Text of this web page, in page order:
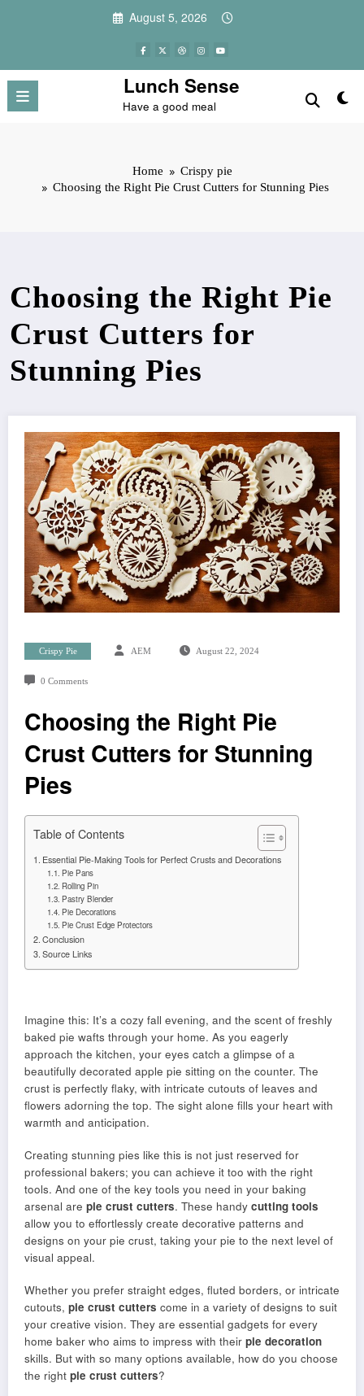
August 5, 2026
Lunch Sense
Have a good meal
Home
Crispy pie
Choosing the Right Pie Crust Cutters for Stunning Pies
Choosing the Right Pie
Crust Cutters for
Stunning Pies
Crispy Pie AEM August 22, 2024
0 Comments
Choosing the Right Pie
Crust Cutters for Stunning
Pies
Table of Contents
Essential Pie-Making Tools for Perfect Crusts and Decorations
Pie Pans
Rolling Pin
Pastry Blender
Pie Decorations
Pie Crust Edge Protectors
Conclusion
Source Links
Imagine this: It’s a cozy fall evening, and the scent of freshly
baked pie wafts through your home. As you eagerly
approach the kitchen, your eyes catch a glimpse of a
beautifully decorated apple pie sitting on the counter. The
crust is perfectly flaky, with intricate cutouts of leaves and
flowers adorning the top. The sight alone fills your heart with
warmth and anticipation.
Creating stunning pies like this is not just reserved for
professional bakers; you can achieve it too with the right
tools. And one of the key tools you need in your baking
arsenal are pie crust cutters. These handy cutting tools
allow you to effortlessly create decorative patterns and
designs on your pie crust, taking your pie to the next level of
visual appeal.
Whether you prefer straight edges, fluted borders, or intricate
cutouts, pie crust cutters come in a variety of designs to suit
your creative vision. They are essential gadgets for every
home baker who aims to impress with their pie decoration
skills. But with so many options available, how do you choose
the right pie crust cutters?